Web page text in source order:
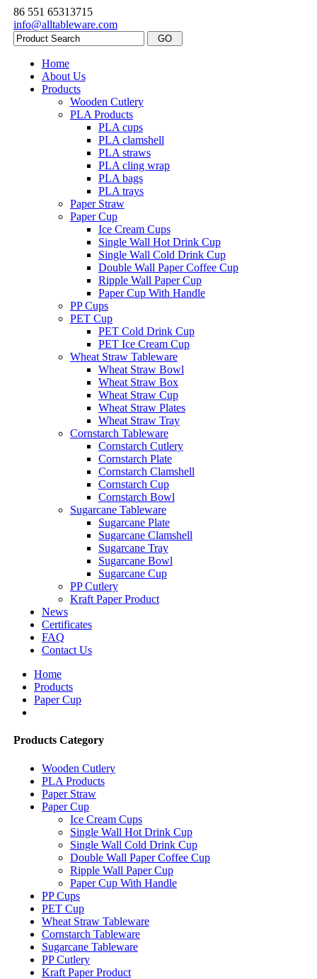
86 551 65313715
info@alltableware.com
Home
About Us
Products
Wooden Cutlery
PLA Products
PLA cups
PLA clamshell
PLA straws
PLA cling wrap
PLA bags
PLA trays
Paper Straw
Paper Cup
Ice Cream Cups
Single Wall Hot Drink Cup
Single Wall Cold Drink Cup
Double Wall Paper Coffee Cup
Ripple Wall Paper Cup
Paper Cup With Handle
PP Cups
PET Cup
PET Cold Drink Cup
PET Ice Cream Cup
Wheat Straw Tableware
Wheat Straw Bowl
Wheat Straw Box
Wheat Straw Cup
Wheat Straw Plates
Wheat Straw Tray
Cornstarch Tableware
Cornstarch Cutlery
Cornstarch Plate
Cornstarch Clamshell
Cornstarch Cup
Cornstarch Bowl
Sugarcane Tableware
Sugarcane Plate
Sugarcane Clamshell
Sugarcane Tray
Sugarcane Bowl
Sugarcane Cup
PP Cutlery
Kraft Paper Product
News
Certificates
FAQ
Contact Us
Home
Products
Paper Cup
Products Category
Wooden Cutlery
PLA Products
Paper Straw
Paper Cup
Ice Cream Cups
Single Wall Hot Drink Cup
Single Wall Cold Drink Cup
Double Wall Paper Coffee Cup
Ripple Wall Paper Cup
Paper Cup With Handle
PP Cups
PET Cup
Wheat Straw Tableware
Cornstarch Tableware
Sugarcane Tableware
PP Cutlery
Kraft Paper Product